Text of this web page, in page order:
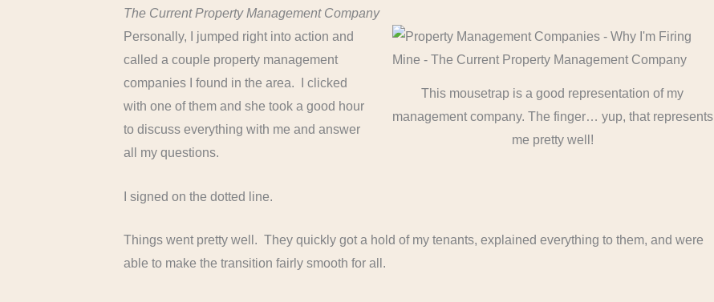
The Current Property Management Company
This mousetrap is a good representation of my
management company. The finger… yup, that represents
me pretty well!
Personally, I jumped right into action and
called a couple property management
companies I found in the area. I clicked
with one of them and she took a good hour
to discuss everything with me and answer
all my questions.
I signed on the dotted line.
Things went pretty well. They quickly got a hold of my tenants, explained everything to them, and were
able to make the transition fairly smooth for all.